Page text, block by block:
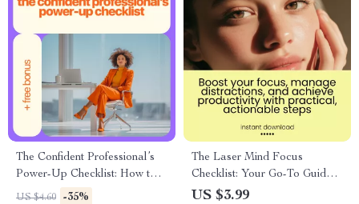
The Confident Professional’s
Power-Up Checklist: How to
Develop Confidence at Work
US $4.60 -35%
The Laser Mind Focus
Checklist: Your Go-To Guide
for Zeroing In Like a Pro
US $3.99